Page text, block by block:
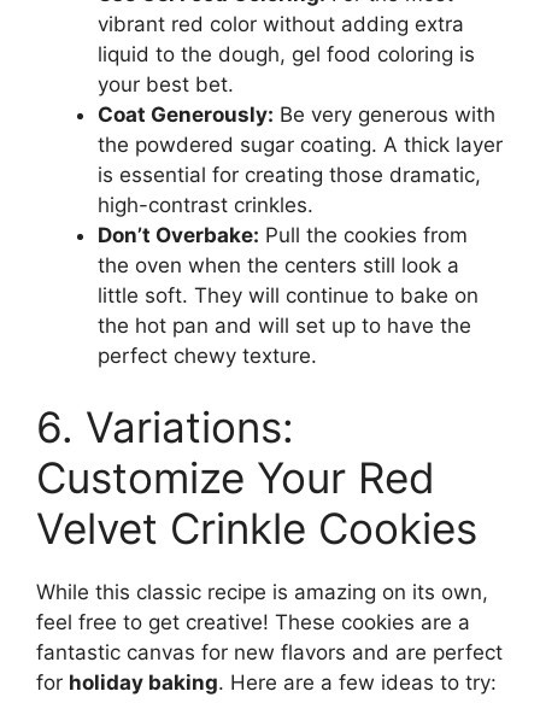
vibrant red color without adding extra
liquid to the dough, gel food coloring is
your best bet.
Coat Generously: Be very generous with
the powdered sugar coating. A thick layer
is essential for creating those dramatic,
high-contrast crinkles.
Don’t Overbake: Pull the cookies from
the oven when the centers still look a
little soft. They will continue to bake on
the hot pan and will set up to have the
perfect chewy texture.
6. Variations:
Customize Your Red
Velvet Crinkle Cookies
While this classic recipe is amazing on its own,
feel free to get creative! These cookies are a
fantastic canvas for new flavors and are perfect
for holiday baking. Here are a few ideas to try: